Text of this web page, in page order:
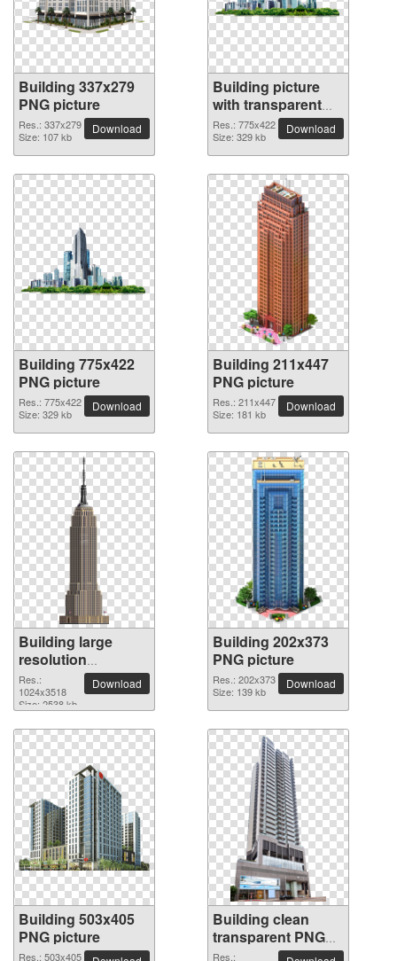
Building 337x279
PNG picture
Res.: 337x279
Size: 107 kb
Download
Building picture
with transparent
background
Res.: 775x422
Size: 329 kb
Download
Building 775x422
PNG picture
Res.: 775x422
Size: 329 kb
Download
Building 211x447
PNG picture
Res.: 211x447
Size: 181 kb
Download
Building large
resolution
1024x3518 PNG
picture
Res.:
1024x3518
Size: 2538 kb
Download
Building 202x373
PNG picture
Res.: 202x373
Size: 139 kb
Download
Building 503x405
PNG picture
Res.: 503x405
Building clean
transparent PNG
picture
Res.: